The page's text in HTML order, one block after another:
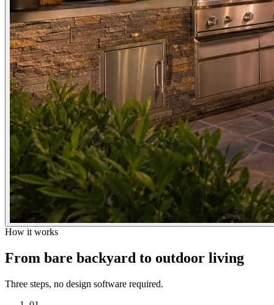
How it works
From bare backyard to outdoor living
Three steps, no design software required.